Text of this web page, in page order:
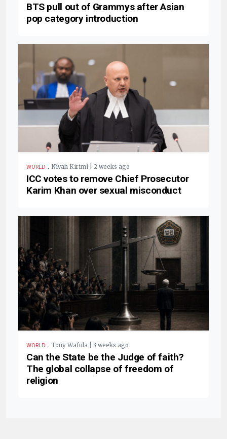
BTS pull out of Grammys after Asian
pop category introduction
WORLD . Nivah Kirimi | 2 weeks ago
ICC votes to remove Chief Prosecutor
Karim Khan over sexual misconduct
WORLD . Tony Wafula | 3 weeks ago
Can the State be the Judge of faith?
The global collapse of freedom of
religion